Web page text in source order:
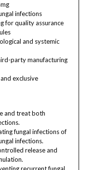
infections
for quality assurance
and systemic
party manufacturing
exclusive
and treat both
fungal infections of
infections.
release and